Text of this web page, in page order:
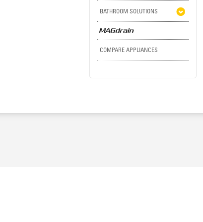
BATHROOM SOLUTIONS
COMPARE APPLIANCES